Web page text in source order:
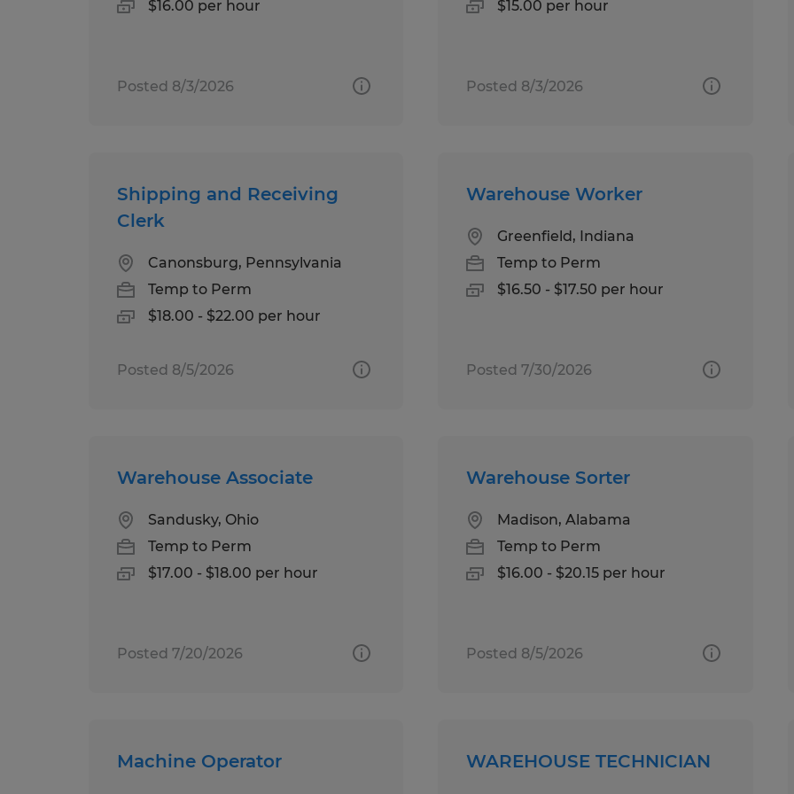
$16.00 per hour
Posted 8/3/2026
$15.00 per hour
Posted 8/3/2026
Shipping and Receiving
Clerk
Canonsburg, Pennsylvania
Temp to Perm
$18.00 - $22.00 per hour
Posted 8/5/2026
Warehouse Worker
Greenfield, Indiana
Temp to Perm
$16.50 - $17.50 per hour
Posted 7/30/2026
Warehouse Associate
Sandusky, Ohio
Temp to Perm
$17.00 - $18.00 per hour
Posted 7/20/2026
Warehouse Sorter
Madison, Alabama
Temp to Perm
$16.00 - $20.15 per hour
Posted 8/5/2026
Machine Operator WAREHOUSE TECHNICIAN